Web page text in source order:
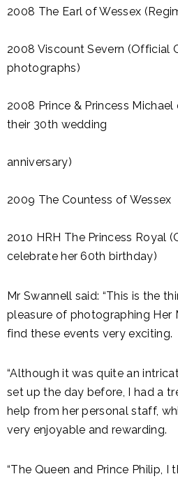
2008 The Earl of Wessex
2008 Viscount Severn (Official
photographs)
2008 Prince & Princess
their 30th wedding
anniversary)
2009 The Countess of Wessex
2010 HRH The Princess Royal
celebrate her 60th birthday)
Mr Swannell said: “This is the
pleasure of photographing Her
find these events very exciting.
“Although it was quite an
set up the day before, I had a
help from her personal staff,
very enjoyable and rewarding.
“The Queen and Prince Philip,